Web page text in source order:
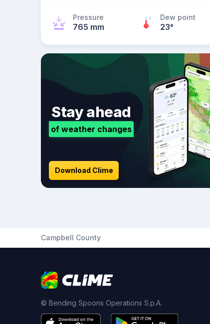
Pressure
765 mm
Dew point
23°
Stay ahead
of weather changes
Download Clime
Campbell County
© Bending Spoons Operations S.p.A.